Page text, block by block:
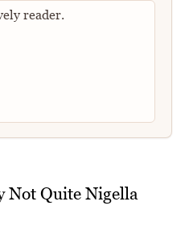
reader.
recipe
Not Quite Nigella